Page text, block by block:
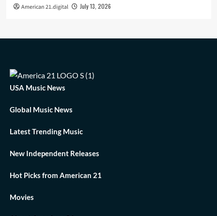
American 21.digital July 13, 2026
USA Music News
Global Music News
Latest Trending Music
New Independent Releases
Hot Picks from American 21
Movies